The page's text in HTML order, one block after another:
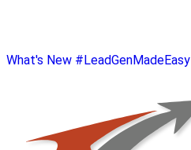
What's New #LeadGenMadeEasy